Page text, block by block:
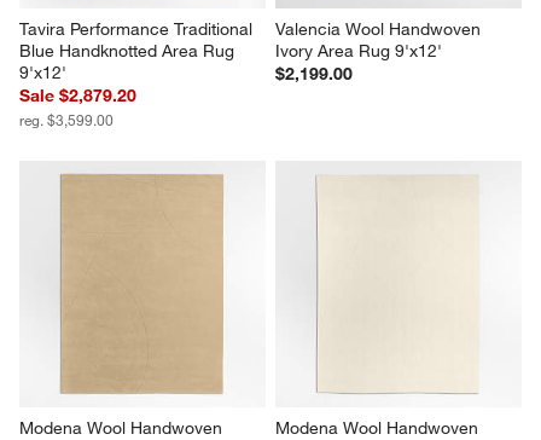
Tavira Performance Traditional
Blue Handknotted Area Rug
9'x12'
Sale $2,879.20
reg. $3,599.00
Valencia Wool Handwoven
Ivory Area Rug 9'x12'
$2,199.00
Modena Wool Handwoven
Modena Wool Handwoven